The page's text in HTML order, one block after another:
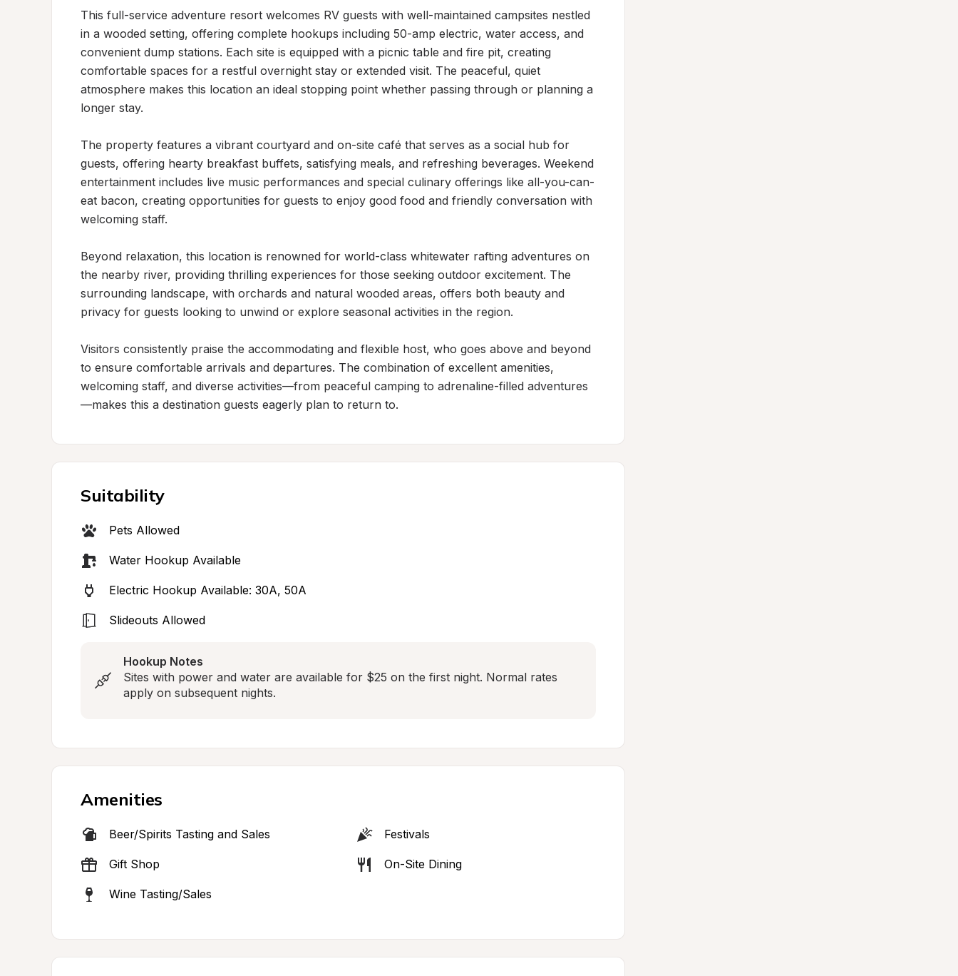
This full-service adventure resort welcomes RV guests with well-maintained campsites nestled
in a wooded setting, offering complete hookups including 50-amp electric, water access, and
convenient dump stations. Each site is equipped with a picnic table and fire pit, creating
comfortable spaces for a restful overnight stay or extended visit. The peaceful, quiet
atmosphere makes this location an ideal stopping point whether passing through or planning a
longer stay.
The property features a vibrant courtyard and on-site café that serves as a social hub for
guests, offering hearty breakfast buffets, satisfying meals, and refreshing beverages. Weekend
entertainment includes live music performances and special culinary offerings like all-you-can-
eat bacon, creating opportunities for guests to enjoy good food and friendly conversation with
welcoming staff.
Beyond relaxation, this location is renowned for world-class whitewater rafting adventures on
the nearby river, providing thrilling experiences for those seeking outdoor excitement. The
surrounding landscape, with orchards and natural wooded areas, offers both beauty and
privacy for guests looking to unwind or explore seasonal activities in the region.
Visitors consistently praise the accommodating and flexible host, who goes above and beyond
to ensure comfortable arrivals and departures. The combination of excellent amenities,
welcoming staff, and diverse activities—from peaceful camping to adrenaline-filled adventures
—makes this a destination guests eagerly plan to return to.
Suitability
Pets Allowed
Water Hookup Available
Electric Hookup Available: 30A, 50A
Slideouts Allowed
Hookup Notes
Sites with power and water are available for $25 on the first night. Normal rates
apply on subsequent nights.
Amenities
Beer/Spirits Tasting and Sales Festivals
Gift Shop On-Site Dining
Wine Tasting/Sales